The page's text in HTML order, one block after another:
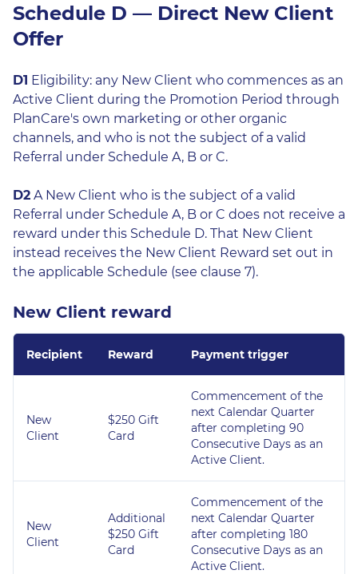
Schedule D — Direct New Client
Offer
D1 Eligibility: any New Client who commences as an
Active Client during the Promotion Period through
PlanCare's own marketing or other organic
channels, and who is not the subject of a valid
Referral under Schedule A, B or C.
D2 A New Client who is the subject of a valid
Referral under Schedule A, B or C does not receive a
reward under this Schedule D. That New Client
instead receives the New Client Reward set out in
the applicable Schedule (see clause 7).
New Client reward
Recipient Reward Payment trigger
New
Client
$250 Gift
Card
Commencement of the
next Calendar Quarter
after completing 90
Consecutive Days as an
Active Client.
New
Client
Additional
$250 Gift
Card
Commencement of the
next Calendar Quarter
after completing 180
Consecutive Days as an
Active Client.